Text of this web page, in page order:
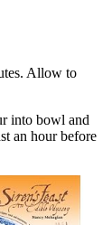
Allow to
into bowl and
an hour before